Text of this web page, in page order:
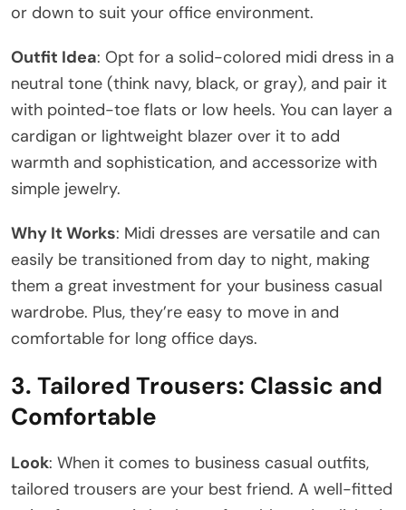
or down to suit your office environment.
Outfit Idea: Opt for a solid-colored midi dress in a
neutral tone (think navy, black, or gray), and pair it
with pointed-toe flats or low heels. You can layer a
cardigan or lightweight blazer over it to add
warmth and sophistication, and accessorize with
simple jewelry.
Why It Works: Midi dresses are versatile and can
easily be transitioned from day to night, making
them a great investment for your business casual
wardrobe. Plus, they’re easy to move in and
comfortable for long office days.
3. Tailored Trousers: Classic and
Comfortable
Look: When it comes to business casual outfits,
tailored trousers are your best friend. A well-fitted